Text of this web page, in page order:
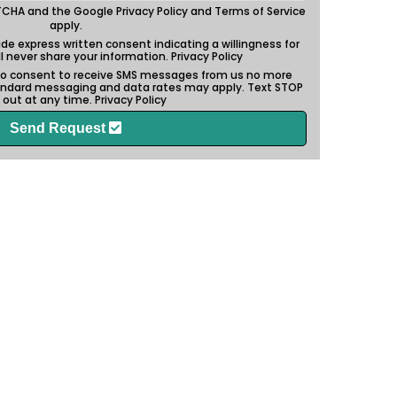
and the Google Privacy Policyand Terms of Service
apply.
express written consent indicating a willingness for
never share your information.Privacy Policy
consent to receive SMS messages from us no more
messaging and data rates may apply. Text STOP
at any time. Privacy Policy
Send Request